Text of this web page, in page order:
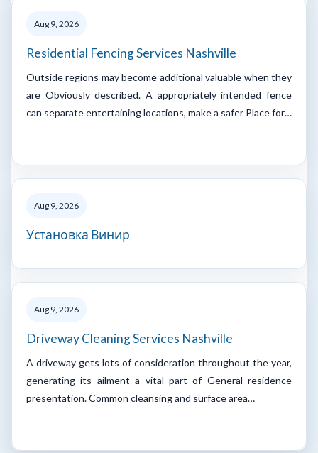
Aug 9, 2026
Residential Fencing Services Nashville
Outside regions may become additional valuable when they
are Obviously described. A appropriately intended fence
can separate entertaining locations, make a safer Place for…
Aug 9, 2026
Установка Винир
Aug 9, 2026
Driveway Cleaning Services Nashville
A driveway gets lots of consideration throughout the year,
generating its ailment a vital part of General residence
presentation. Common cleansing and surface area…